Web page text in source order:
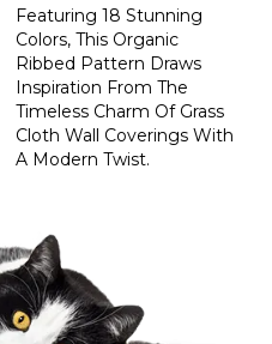
Featuring 18 Stunning
Colors, This Organic
Ribbed Pattern Draws
Inspiration From The
Timeless Charm Of Grass
Cloth Wall Coverings With
A Modern Twist.